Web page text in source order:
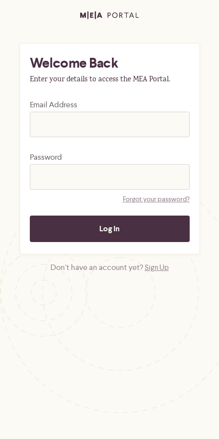
Welcome Back
Enter your details to access the MEA Portal.
Email Address
Password
Forgot your password?
Don't have an account yet?Sign Up